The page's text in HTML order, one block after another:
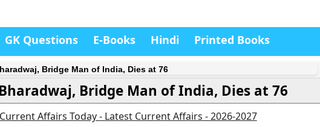
GK Questions E-Books Hindi Printed Books
Bridge Man of India, Dies at 76
Bridge Man of India, Dies at 76
Current Affairs Today - Latest Current Affairs - 2026-2027